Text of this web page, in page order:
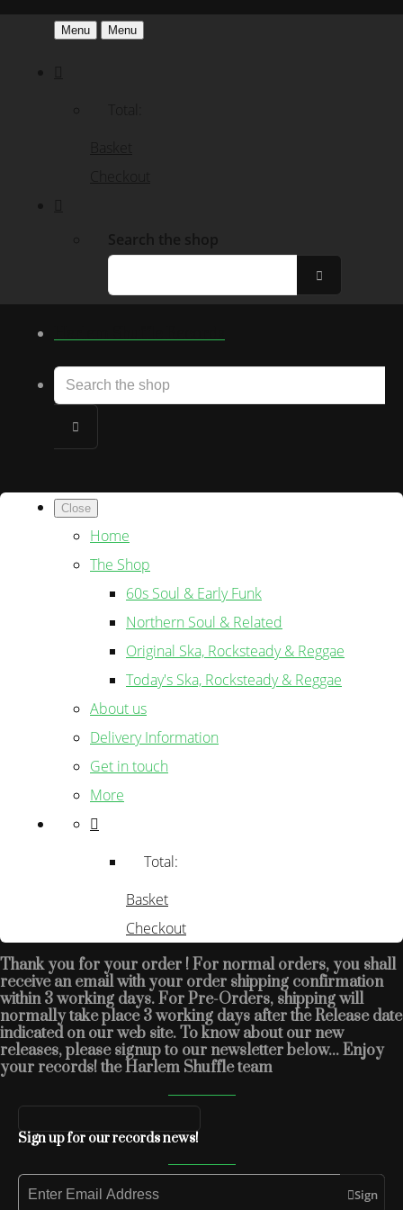
Menu Menu
Close
Home
The Shop
60s Soul & Early Funk
Northern Soul & Related
Original Ska, Rocksteady & Reggae
Today's Ska, Rocksteady & Reggae
About us
Delivery Information
Get in touch
More
Total:
Basket
Checkout
Thank you for your order ! For normal orders, you shall
receive an email with your order shipping confirmation
within 3 working days. For Pre-Orders, shipping will
normally take place 3 working days after the Release date
indicated on our web site. To know about our new
releases, please signup to our newsletter below... Enjoy
your records! the Harlem Shuffle team
Sign up for our records news!
Sign